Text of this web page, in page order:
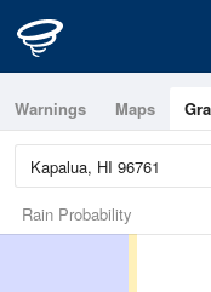
Warnings Maps
Rain Probability